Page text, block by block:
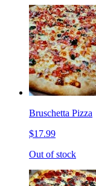
Bruschetta Pizza
$17.99
Out of stock